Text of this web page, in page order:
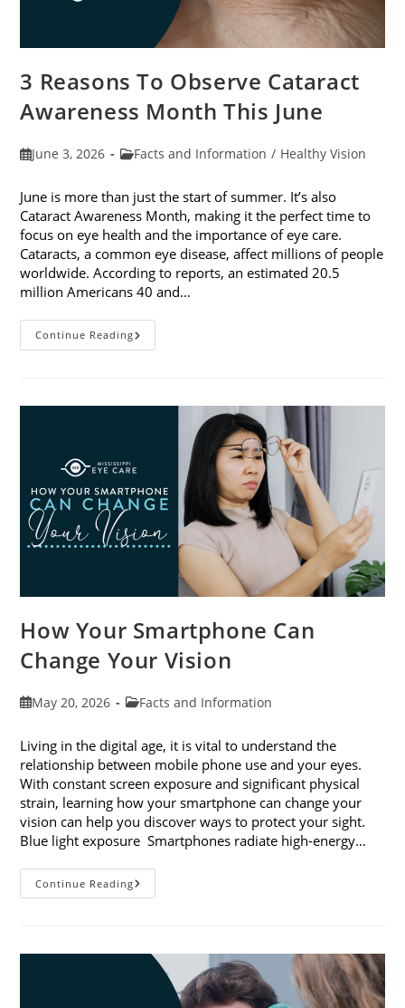
3 Reasons To Observe Cataract
Awareness Month This June
PostJune 3, 2026
PostFacts and Information / Healthy Vision
June is more than just the start of summer. It’s also
Cataract Awareness Month, making it the perfect time to
focus on eye health and the importance of eye care.
Cataracts, a common eye disease, affect millions of people
worldwide. According to reports, an estimated 20.5
million Americans 40 and…
Continue Reading3
Reasons
Month
How Your Smartphone Can
Change Your Vision
PostMay 20, 2026
PostFacts and Information
Living in the digital age, it is vital to understand the
relationship between mobile phone use and your eyes.
With constant screen exposure and significant physical
strain, learning how your smartphone can change your
vision can help you discover ways to protect your sight.
Blue light exposure Smartphones radiate high-energy…
Continue ReadingHow
Your
Vision